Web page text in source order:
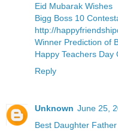
Eid Mubarak Wishes
Bigg Boss 10
http://
Winner Prediction of
Happy Teachers Day
Reply
Unknown June 25,
Best Daughter